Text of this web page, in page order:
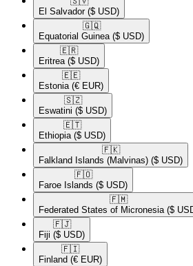
El Salvador ($ USD)
🇬🇶​
Equatorial Guinea ($ USD)
🇪🇷​
Eritrea ($ USD)
🇪🇪​
Estonia (€ EUR)
🇸🇿​
Eswatini ($ USD)
🇪🇹​
Ethiopia ($ USD)
🇫🇰​
Falkland Islands (Malvinas) ($ USD)
🇫🇴​
Faroe Islands ($ USD)
🇫🇲​
Federated States of Micronesia ($
🇫🇯​
Fiji ($ USD)
🇫🇮​
Finland (€ EUR)